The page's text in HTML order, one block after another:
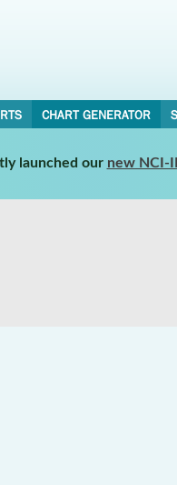
CHART GENERATOR
launched our new NCI-